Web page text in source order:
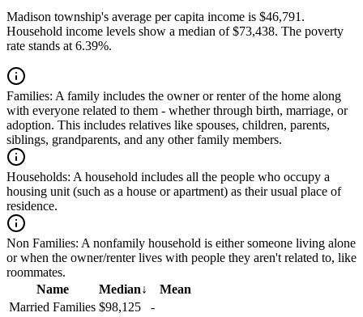
Madison township's average per capita income is $46,791.
Household income levels show a median of $73,438. The poverty
rate stands at 6.39%.
Families: A family includes the owner or renter of the home along
with everyone related to them - whether through birth, marriage, or
adoption. This includes relatives like spouses, children, parents,
siblings, grandparents, and any other family members.
Households: A household includes all the people who occupy a
housing unit (such as a house or apartment) as their usual place of
residence.
Non Families: A nonfamily household is either someone living alone
or when the owner/renter lives with people they aren't related to, like
roommates.
Name
Median↓
Mean
Married Families $98,125
-